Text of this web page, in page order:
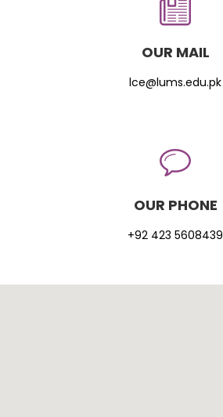
OUR MAIL
lce@lums.edu.pk
OUR PHONE
+92 423 5608439